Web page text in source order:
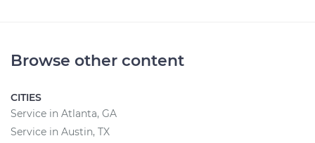
Browse other content
CITIES
Service in Atlanta, GA
Service in Austin, TX